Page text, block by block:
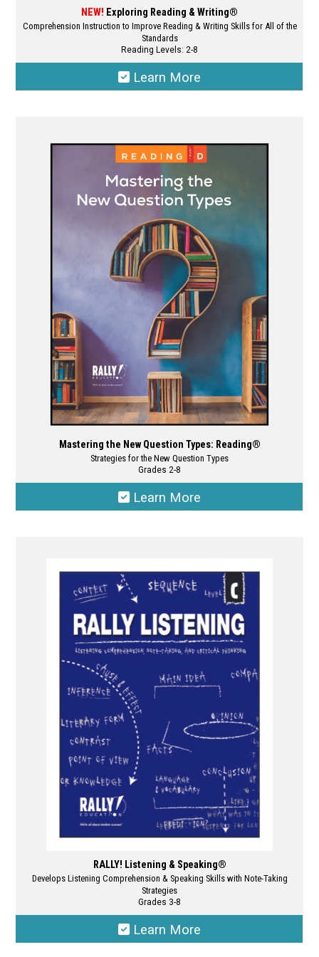
NEW! Exploring Reading & Writing®
Comprehension Instruction to Improve Reading & Writing Skills for All of the
Standards
Reading Levels: 2-8
Learn More
multiple
variants.
The
options
may
be
chosen
on
the
product
page
Mastering the New Question Types: Reading®
Strategies for the New Question Types
Grades 2-8
Learn More
multiple
The
options
may
be
on
the
product
page
RALLY! Listening & Speaking®
Develops Listening Comprehension & Speaking Skills with Note-Taking
Strategies
Grades 3-8
Learn More